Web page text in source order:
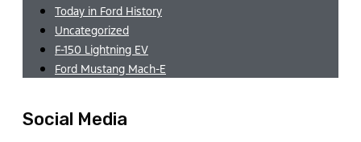
Today in Ford History
Uncategorized
F-150 Lightning EV
Ford Mustang Mach-E
Social Media